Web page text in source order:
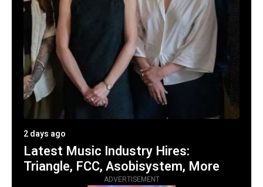
2 days ago
Latest Music Industry Hires:
Triangle, FCC, Asobisystem, More
ADVERTISEMENT